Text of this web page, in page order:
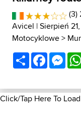
(3)
Avicel | Sierpień
Motocyklowe>
Share
Click/Tap Here To